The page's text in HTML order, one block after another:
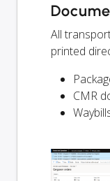
All
printed
CMR